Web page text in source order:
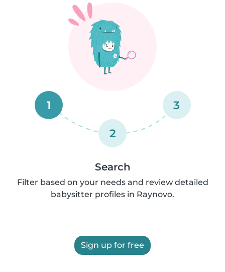
1
2
3
Search
Filter based on your needs and review detailed
babysitter profiles in Raynovo.
Sign up for free